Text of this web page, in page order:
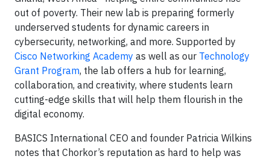
out of poverty. Their new lab is preparing formerly
underserved students for dynamic careers in
cybersecurity, networking, and more. Supported by
Cisco Networking Academy as well as our Technology
Grant Program, the lab offers a hub for learning,
collaboration, and creativity, where students learn
cutting-edge skills that will help them flourish in the
digital economy.
BASICS International CEO and founder Patricia Wilkins
notes that Chorkor’s reputation as hard to help was